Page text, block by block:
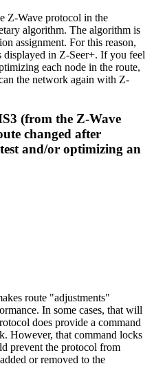
Z-Wave protocol in the
algorithm. The algorithm is
assignment. For this reason,
displayed in Z-Seer+. If you feel
each node in the route,
the network again with Z-
(from the Z-Wave
changed after
and/or optimizing an
route "adjustments"
In some cases, that will
does provide a command
However, that command locks
prevent the protocol from
or removed to the